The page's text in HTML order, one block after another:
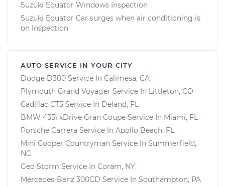
Suzuki Equator Windows Inspection
Suzuki Equator Car surges when air conditioning is
on Inspection
AUTO SERVICE IN YOUR CITY
Dodge D300 Service In Calimesa, CA
Plymouth Grand Voyager Service In Littleton, CO
Cadillac CT5 Service In Deland, FL
BMW 435i xDrive Gran Coupe Service In Miami, FL
Porsche Carrera Service In Apollo Beach, FL
Mini Cooper Countryman Service In Summerfield,
NC
Geo Storm Service In Coram, NY
Mercedes-Benz 300CD Service In Southampton, PA